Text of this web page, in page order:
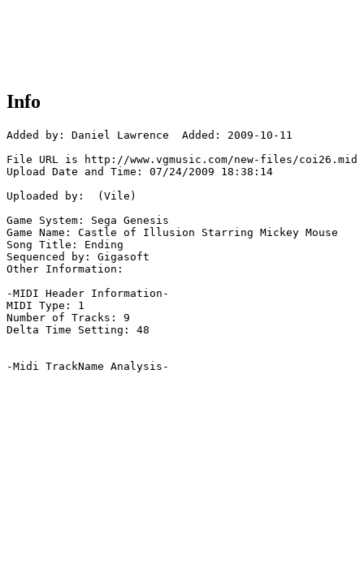
Info
Added by: Daniel Lawrence  Added: 2009-10-11
File URL is http://www.vgmusic.com/new-files/coi26.mid
Upload Date and Time: 07/24/2009 18:38:14
Uploaded by:  (Vile)
Game System: Sega Genesis
Game Name: Castle of Illusion Starring Mickey Mouse
Song Title: Ending
Sequenced by: Gigasoft
Other Information:
-MIDI Header Information-
MIDI Type: 1
Number of Tracks: 9
Delta Time Setting: 48
-Midi TrackName Analysis-